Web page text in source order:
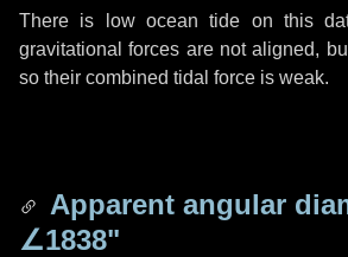
There is low ocean tide on this
gravitational forces are not aligned,
so their combined tidal force is weak.
Apparent angular
∠1838"